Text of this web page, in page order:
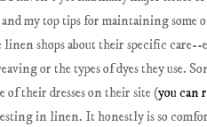
and my top tips for maintaining some
linen shops about their specific
or the types of dyes they use.
their dresses on their site (you can
in linen. It honestly is so